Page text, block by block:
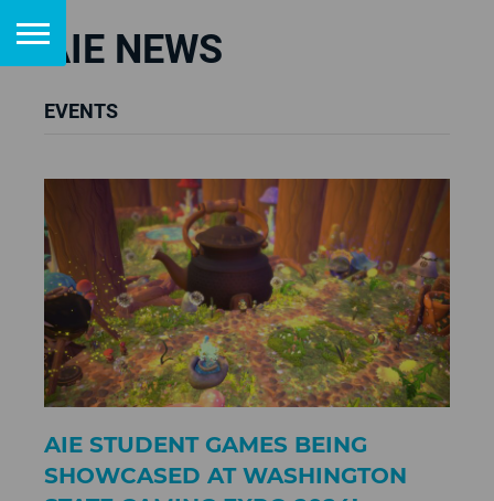
AIE NEWS
EVENTS
AIE STUDENT GAMES BEING
SHOWCASED AT WASHINGTON